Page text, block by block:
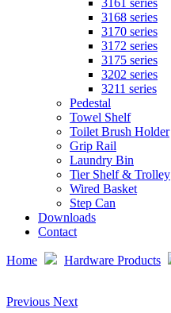
3161 series
3168 series
3170 series
3172 series
3175 series
3202 series
3211 series
Pedestal
Towel Shelf
Toilet Brush Holder
Grip Rail
Laundry Bin
Tier Shelf & Trolley
Wired Basket
Step Can
Downloads
Contact
Home Hardware Products
Previous Next